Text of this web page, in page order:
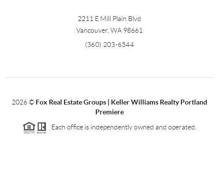
2211 E Mill Plain Blvd
Vancouver WA 98661
(360) 203-6544
2026© Fox Real Estate Groups | Keller Williams Realty Portland
Premiere
Each office is independently owned and operated.